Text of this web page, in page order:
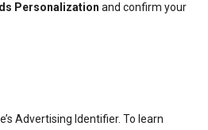
Personalization and confirm your
Advertising Identifier. To learn